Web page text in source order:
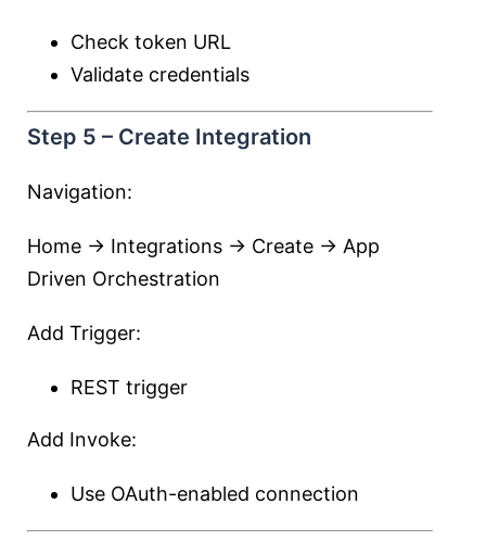
Check token URL
Validate credentials
Step 5 – Create Integration
Navigation:
Home → Integrations → Create → App
Driven Orchestration
Add Trigger:
REST trigger
Add Invoke:
Use OAuth-enabled connection